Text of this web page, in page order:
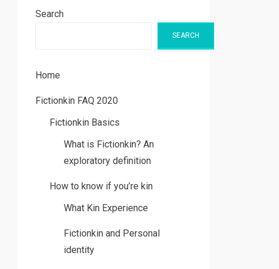
Search
SEARCH
Home
Fictionkin FAQ 2020
Fictionkin Basics
What is Fictionkin? An
exploratory definition
How to know if you’re kin
What Kin Experience
Fictionkin and Personal
identity